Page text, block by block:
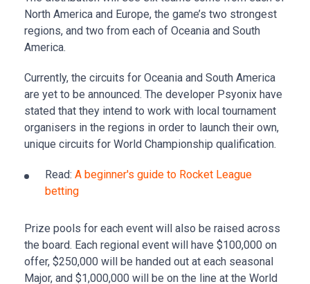
North America and Europe, the game’s two strongest
regions, and two from each of Oceania and South
America.
Currently, the circuits for Oceania and South America
are yet to be announced. The developer Psyonix have
stated that they intend to work with local tournament
organisers in the regions in order to launch their own,
unique circuits for World Championship qualification.
Read: A beginner's guide to Rocket League
betting
Prize pools for each event will also be raised across
the board. Each regional event will have $100,000 on
offer, $250,000 will be handed out at each seasonal
Major, and $1,000,000 will be on the line at the World